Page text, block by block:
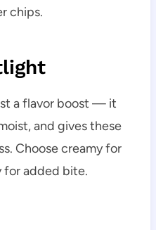
chips.
a flavor boost — it
and gives these
Choose creamy for
for added bite.